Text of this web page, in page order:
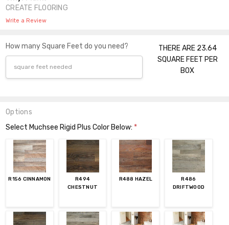
CREATE FLOORING
Write a Review
How many Square Feet do you need?
THERE ARE 23.64
SQUARE FEET PER
BOX
Options
Select Muchsee Rigid Plus Color Below: *
R156 CINNAMON
R494
CHESTNUT
R488 HAZEL
R486
DRIFTWOOD